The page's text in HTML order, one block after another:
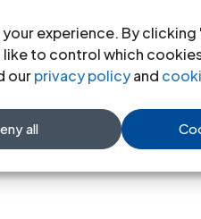
experience. By
to control which
ourprivacy policyand
all